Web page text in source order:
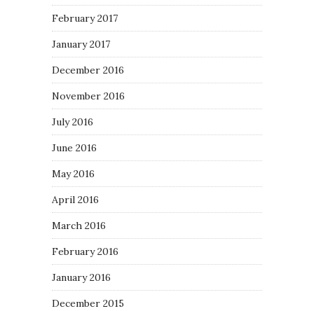
February 2017
January 2017
December 2016
November 2016
July 2016
June 2016
May 2016
April 2016
March 2016
February 2016
January 2016
December 2015